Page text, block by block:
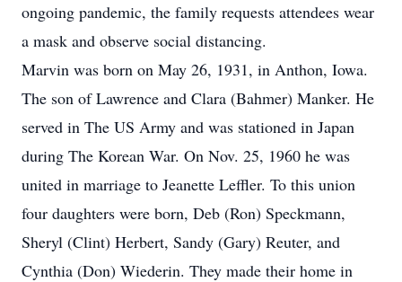
ongoing pandemic, the family requests attendees wear
a mask and observe social distancing.
Marvin was born on May 26, 1931, in Anthon, Iowa.
The son of Lawrence and Clara (Bahmer) Manker. He
served in The US Army and was stationed in Japan
during The Korean War. On Nov. 25, 1960 he was
united in marriage to Jeanette Leffler. To this union
four daughters were born, Deb (Ron) Speckmann,
Sheryl (Clint) Herbert, Sandy (Gary) Reuter, and
Cynthia (Don) Wiederin. They made their home in